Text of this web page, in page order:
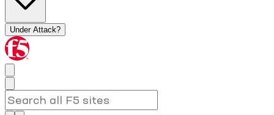
Under Attack?